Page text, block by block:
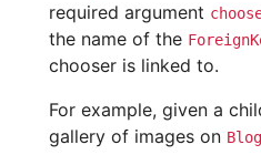
required argument
the name of the
chooser is linked to.
For example, given a
gallery of images on